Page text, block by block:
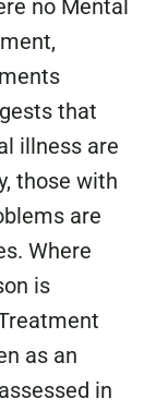
no Mental
that
illness are
those with
are
Where
is
as an
in